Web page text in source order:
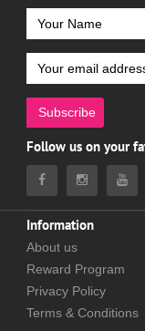
Subscribe
Follow us on your
Information
About us
Reward Program
Privacy Policy
Terms & Conditions